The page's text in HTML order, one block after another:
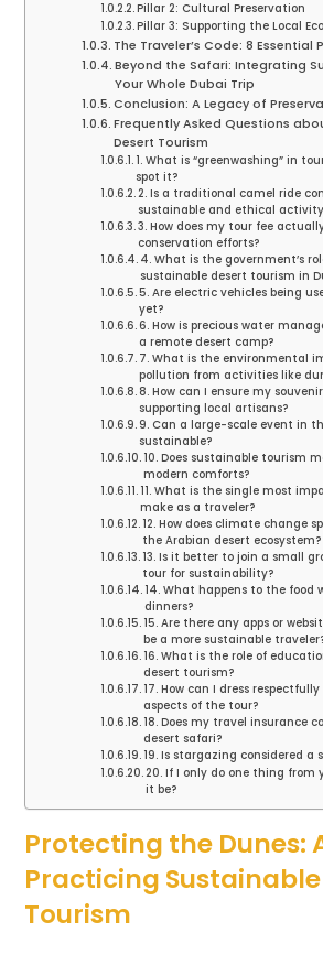
Pillar 2: Cultural Preservation
Pillar 3: Supporting the Local
The Traveler’s Code: 8
Beyond the Safari: Integrating
Your Whole Dubai Trip
Conclusion: A Legacy of
Frequently Asked Questions
Desert Tourism
1. What is “greenwashing” in
spot it?
2. Is a traditional camel ride
sustainable and ethical
3. How does my tour fee
conservation efforts?
4. What is the government’s
sustainable desert tourism in
5. Are electric vehicles being
yet?
6. How is precious water
a remote desert camp?
7. What is the environmental
pollution from activities like
8. How can I ensure my
supporting local artisans?
9. Can a large-scale event in
sustainable?
10. Does sustainable tourism
modern comforts?
11. What is the single most
make as a traveler?
12. How does climate change
the Arabian desert ecosystem?
13. Is it better to join a small
tour for sustainability?
14. What happens to the food
dinners?
15. Are there any apps or
be a more sustainable
16. What is the role of
desert tourism?
17. How can I dress
aspects of the tour?
18. Does my travel insurance
desert safari?
19. Is stargazing considered
20. If I only do one thing from
it be?
Protecting the Dunes:
Practicing
Tourism